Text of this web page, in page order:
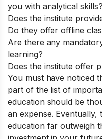
you with analytical skills?
Does the institute
Do they offer offline
Are there any
learning?
Does the institute offer
You must have noticed
part of the list of
education should be
an expense. Eventually,
education far outweigh